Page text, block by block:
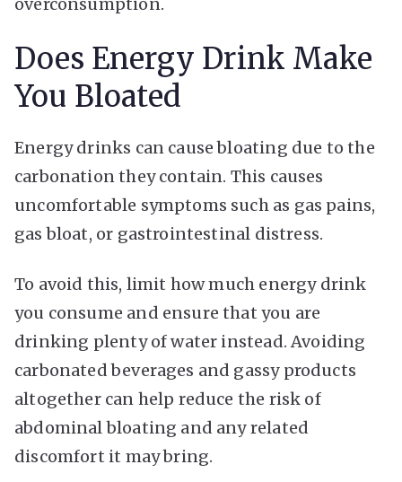
Does Energy Drink Make
You Bloated
Energy drinks can cause bloating due to the
carbonation they contain. This causes
uncomfortable symptoms such as gas pains,
gas bloat, or gastrointestinal distress.
To avoid this, limit how much energy drink
you consume and ensure that you are
drinking plenty of water instead. Avoiding
carbonated beverages and gassy products
altogether can help reduce the risk of
abdominal bloating and any related
discomfort it may bring.